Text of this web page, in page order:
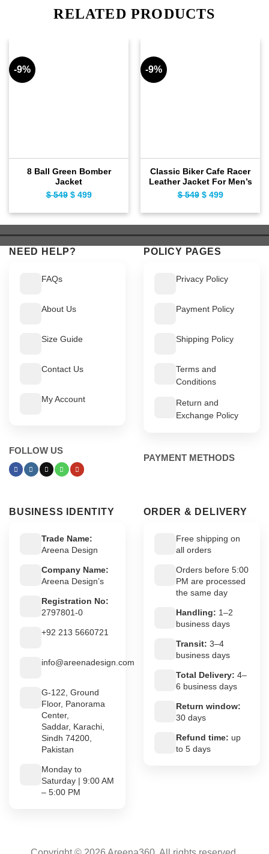
RELATED PRODUCTS
-9%
8 Ball Green Bomber
Jacket
$549 Original
$ 549.
$499Current
$ 499.
-9%
Classic Biker Cafe Racer
Leather Jacket For Men’s
$549 Original
$ 549.
$499Current
$ 499.
NEED HELP?
FAQs
About Us
Size Guide
Contact Us
My Account
FOLLOW US
POLICY PAGES
Privacy Policy
Payment Policy
Shipping Policy
Terms and
Conditions
Return and
Exchange Policy
PAYMENT METHODS
BUSINESS IDENTITY
Trade Name:
Areena Design
Company Name:
Areena Design’s
Registration No:
2797801-0
+92 213 5660721
info@areenadesign.com
G-122, Ground
Floor, Panorama
Center,
Saddar, Karachi,
Sindh 74200,
Pakistan
Monday to
Saturday | 9:00 AM
– 5:00 PM
ORDER & DELIVERY
Free shipping on
all orders
Orders before 5:00
PM are processed
the same day
Handling: 1–2
business days
Transit: 3–4
business days
Total Delivery: 4–
6 business days
Return window:
30 days
Refund time: up
to 5 days